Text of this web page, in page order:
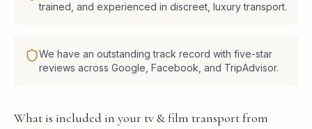
trained, and experienced in discreet, luxury transport.
We have an outstanding track record with five-star
reviews across Google, Facebook, and TripAdvisor.
What is included in your tv & film transport from